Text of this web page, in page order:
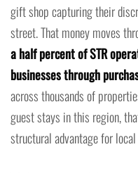
gift shop capturing their
street. That money moves
a half percent of STR
businesses through
across thousands of
guest stays in this region,
structural advantage for